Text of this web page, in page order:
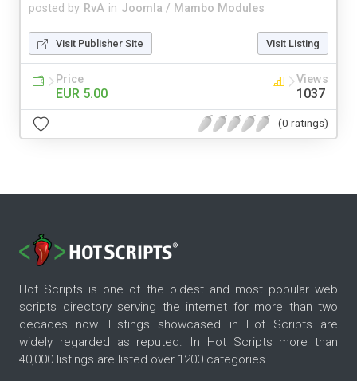
posted by RvA in Joomla / Mambo Modules
Visit Publisher Site Visit Listing
Price
EUR 5.00
Views
1037
(0 ratings)
Hot Scripts is one of the oldest and most popular web
scripts directory serving the internet for more than two
decades now. Listings showcased in Hot Scripts are
widely regarded as reputed. In Hot Scripts more than
40,000 listings are listed over 1200 categories.